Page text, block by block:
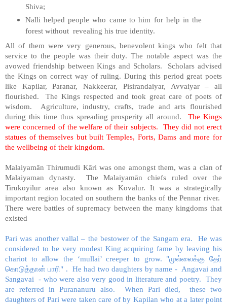
Shiva;
Nalli helped people who came to him for help in the
forest without revealing his true identity.
All of them were very generous, benevolent kings who felt that
service to the people was their duty. The notable aspect was the
avowed friendship between Kings and Scholars. Scholars advised
the Kings on correct way of ruling. During this period great poets
like Kapilar, Paranar, Nakkeerar, Pisirandaiyar, Avvaiyar – all
flourished. The Kings respected and took great care of poets of
wisdom. Agriculture, industry, crafts, trade and arts flourished
during this time thus spreading prosperity all around. The Kings
were concerned of the welfare of their subjects. They did not erect
statues of themselves but built Temples, Forts, Dams and more for
the wellbeing of their kingdom.
Malaiyamān Thirumudi Kāri was one amongst them, was a clan of
Malaiyaman dynasty. The Malaiyamān chiefs ruled over the
Tirukoyilur area also known as Kovalur. It was a strategically
important region located on southern the banks of the Pennar river.
There were battles of supremacy between the many kingdoms that
existed
Pari was another vallal – the bestower of the Sangam era. He was
considered to be very modest King acquiring fame by leaving his
chariot to allow the ‘mullai’ creeper to grow. "முல்லைக்கு தேர்
கொடுத்தான் பாரி" . He had two daughters by name - Angavai and
Sangavai - who were also very good in literature and poetry. They
are referred in Purananuru also. When Pari died, these two
daughters of Pari were taken care of by Kapilan who at a later point